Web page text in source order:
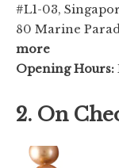
#L1-03,
80 Marine
more
Opening Hours:
2. On